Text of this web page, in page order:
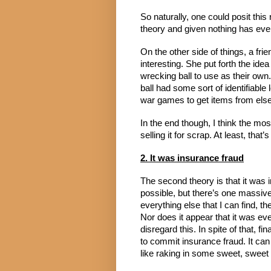
So naturally, one could posit
theory and given nothing has
On the other side of things, a
interesting. She put forth the
wrecking ball to use as their
ball had some sort of
war games to get items from
In the end though, I think the
selling it for scrap. At least,
2. It was insurance fraud
The second theory is that it was
possible, but there’s one
everything else that I can find,
Nor does it appear that it was
disregard this. In spite of that,
to commit insurance fraud. It
like raking in some sweet, sweet